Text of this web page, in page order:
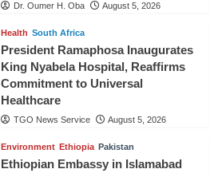
Dr. Oumer H. Oba August 5, 2026
Health South Africa
President Ramaphosa Inaugurates
King Nyabela Hospital, Reaffirms
Commitment to Universal
Healthcare
TGO News Service August 5, 2026
Environment Ethiopia Pakistan
Ethiopian Embassy in Islamabad